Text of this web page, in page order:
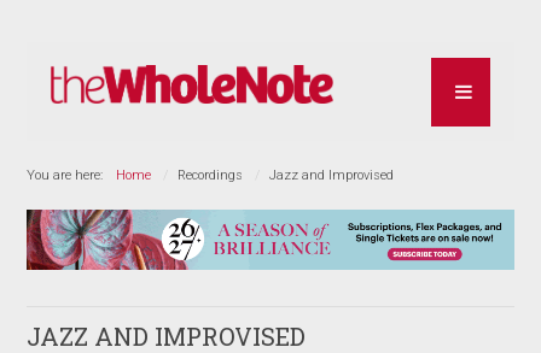
You are here: Home Recordings Jazz and Improvised
JAZZ AND IMPROVISED